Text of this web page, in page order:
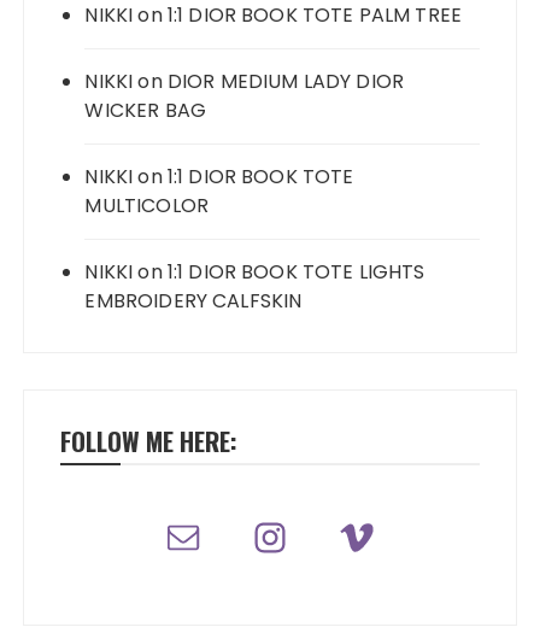
NIKKIon1:1 DIOR BOOK TOTE PALM TREE
NIKKIon DIOR MEDIUM LADY DIOR
WICKER BAG
NIKKIon1:1 DIOR BOOK TOTE
MULTICOLOR
NIKKIon1:1 DIOR BOOK TOTE LIGHTS
EMBROIDERY CALFSKIN
FOLLOW ME HERE: